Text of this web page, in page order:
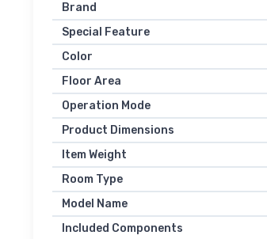
Brand
Special Feature
Color
Floor Area
Operation Mode
Product Dimensions
Item Weight
Room Type
Model Name
Included Components